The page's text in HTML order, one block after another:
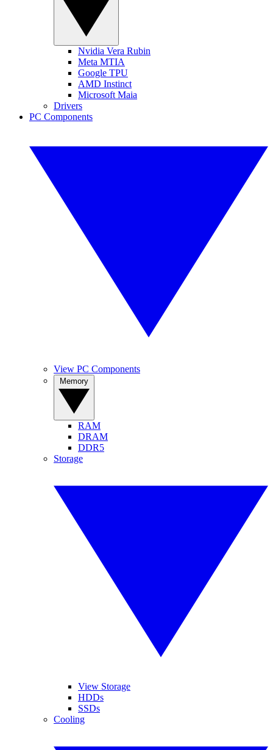
Nvidia Vera Rubin
Meta MTIA
Google TPU
AMD Instinct
Microsoft Maia
Drivers
PC Components
View PC Components
RAM
DRAM
DDR5
Storage
View Storage
HDDs
SSDs
Cooling